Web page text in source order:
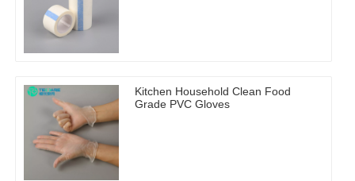
Kitchen Household Clean Food
Grade PVC Gloves